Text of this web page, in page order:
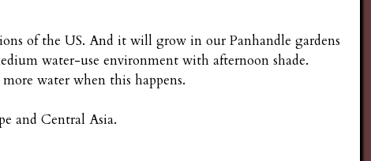
of the US. And it will grow in our Panhandle gardens
water-use environment with afternoon shade.
water when this happens.
and Central Asia.